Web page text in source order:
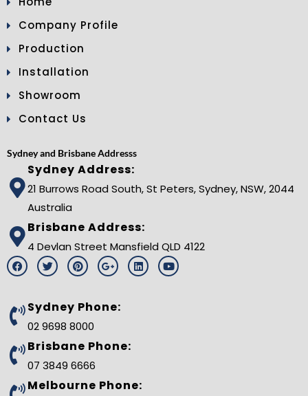
Company Profile
Production
Installation
Showroom
Contact Us
Sydney and Brisbane Addresss
Sydney Address:
21 Burrows Road South, St Peters, Sydney, NSW, 2044
Australia
Brisbane Address:
4 Devlan Street Mansfield QLD 4122
F
a
c
b
o
o
T
w
i
t
e
r
P
i
n
e
r
e
s
t
G
o
o
l
e
l
u
g
L
i
n
Y
o
u
Sydney Phone:
02 9698 8000
Brisbane Phone:
07 3849 6666
Melbourne Phone: